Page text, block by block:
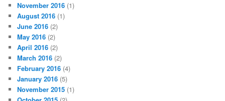
November 2016 (1)
August 2016 (1)
June 2016 (2)
May 2016 (2)
April 2016 (2)
March 2016 (2)
February 2016 (4)
January 2016 (5)
November 2015 (1)